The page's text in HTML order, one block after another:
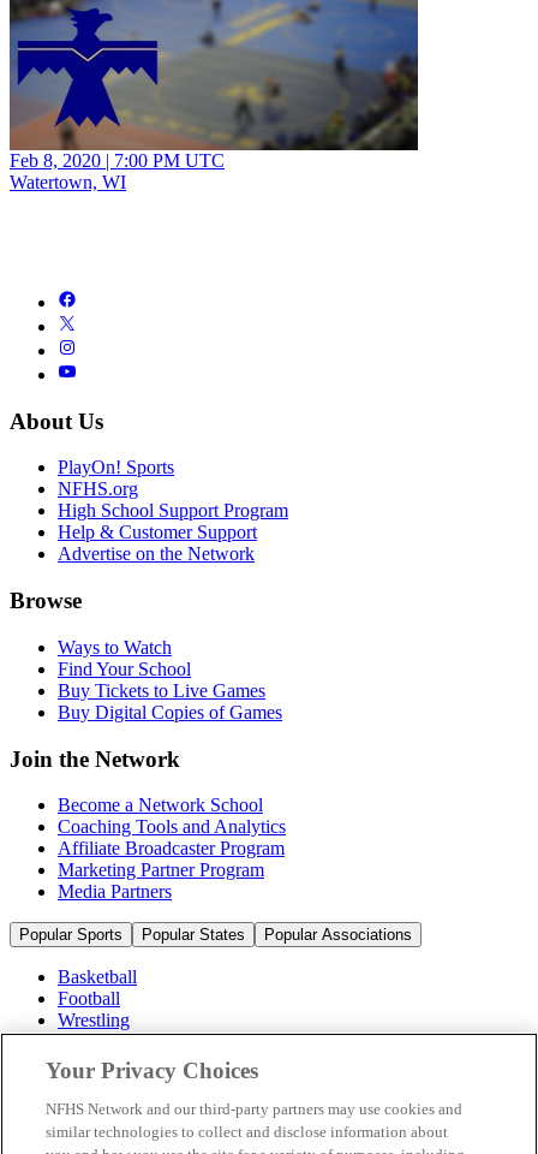
Feb 8, 2020 | 7:00 PM UTC
Watertown, WI
About Us
PlayOn! Sports
NFHS.org
High School Support Program
Help & Customer Support
Advertise on the Network
Browse
Ways to Watch
Find Your School
Buy Tickets to Live Games
Buy Digital Copies of Games
Join the Network
Become a Network School
Coaching Tools and Analytics
Affiliate Broadcaster Program
Marketing Partner Program
Media Partners
Popular Sports Popular States Popular Associations
Basketball
Football
Wrestling
Volleyball
Soccer
Cheerleading & Dance
Ice Hockey
Baseball
Your Privacy Choices
NFHS Network and our third-party partners may use cookies and
similar technologies to collect and disclose information about